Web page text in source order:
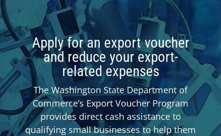
Apply for an export voucher
and reduce your export-
related expenses
The Washington State Department of
Commerce’s Export Voucher Program
provides direct cash assistance to
qualifying small businesses to help them